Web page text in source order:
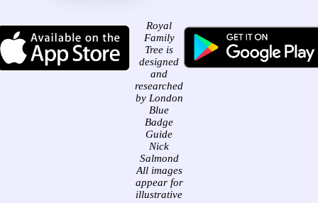
Royal
Family
Tree is
designed
and
researched
by London
Blue
Badge
Guide
Nick
Salmond
All images
appear for
illustrative